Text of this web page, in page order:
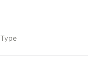
Type